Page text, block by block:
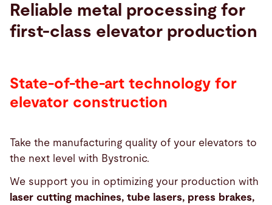
Reliable metal processing for
first-class elevator production
State-of-the-art technology for
elevator construction
Take the manufacturing quality of your elevators to
the next level with Bystronic.
We support you in optimizing your production with
laser cutting machines, tube lasers, press brakes,